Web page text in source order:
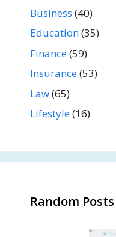
Business (40)
Education(35)
Finance(59)
Insurance(53)
Law(65)
Lifestyle(16)
Random Posts